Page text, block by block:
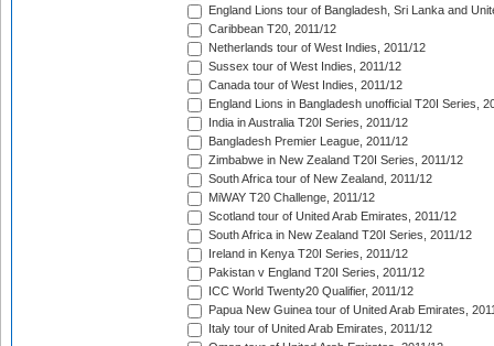
England Lions tour of Bangladesh, Sri Lanka and
Caribbean T20, 2011/12
Netherlands tour of West Indies, 2011/12
Sussex tour of West Indies, 2011/12
Canada tour of West Indies, 2011/12
England Lions in Bangladesh unofficial T20I Series,
India in Australia T20I Series, 2011/12
Bangladesh Premier League, 2011/12
Zimbabwe in New Zealand T20I Series, 2011/12
South Africa tour of New Zealand, 2011/12
MiWAY T20 Challenge, 2011/12
Scotland tour of United Arab Emirates, 2011/12
South Africa in New Zealand T20I Series, 2011/12
Ireland in Kenya T20I Series, 2011/12
Pakistan v England T20I Series, 2011/12
ICC World Twenty20 Qualifier, 2011/12
Papua New Guinea tour of United Arab Emirates,
Italy tour of United Arab Emirates, 2011/12